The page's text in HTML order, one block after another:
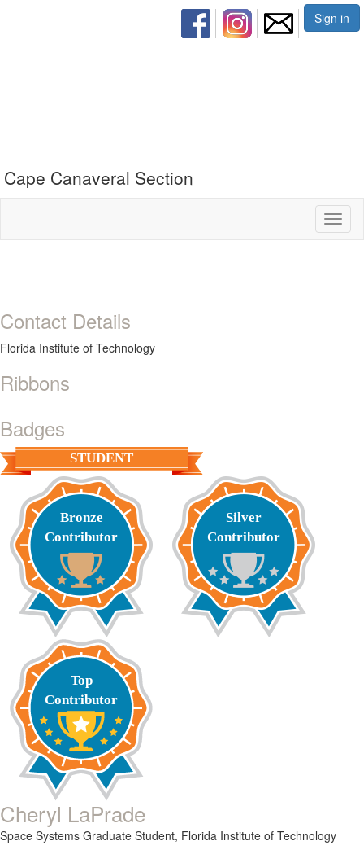
Sign in
Cape Canaveral Section
Contact Details
Florida Institute of Technology
Ribbons
Badges
STUDENT
Bronze
Contributor
Silver
Contributor
Top
Contributor
Cheryl LaPrade
Space Systems Graduate Student, Florida Institute of Technology